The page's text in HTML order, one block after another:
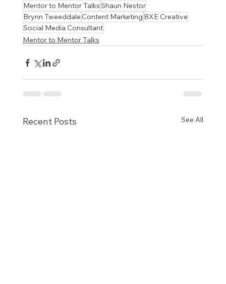
Mentor to Mentor TalksShaun Nestor
Brynn Tweeddale Content Marketing BXE Creative
Social Media Consultant
Mentor to Mentor Talks
Recent Posts See All